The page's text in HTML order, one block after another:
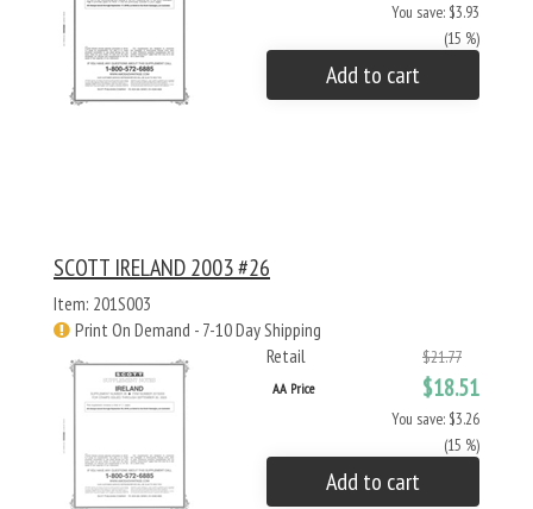
You save: $3.93
(15 %)
Add to cart
SCOTT IRELAND 2003 #26
Item: 201S003
Print On Demand - 7-10 Day Shipping
Retail
$21.77
AA Price $18.51
You save: $3.26
(15 %)
Add to cart